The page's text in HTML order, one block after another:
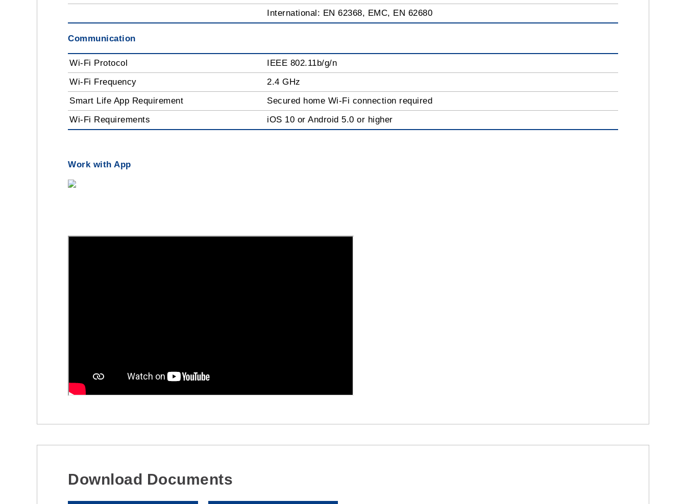
International: EN 62368, EMC, EN 62680
Communication
Wi-Fi Protocol
IEEE 802.11b/g/n
Wi-Fi Frequency
2.4 GHz
Smart Life App Requirement
Secured home Wi-Fi connection required
Wi-Fi Requirements
iOS 10 or Android 5.0 or higher
Work with App
Download Documents